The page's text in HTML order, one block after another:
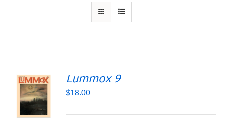
Lummox 9
$18.00